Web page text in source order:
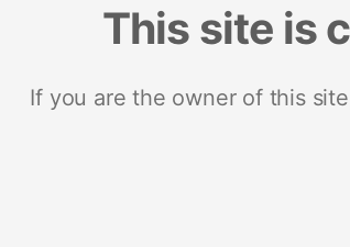
This site is
If you are the owner of this